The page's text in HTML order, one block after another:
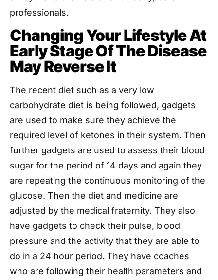
professionals.
Changing Your Lifestyle At
Early Stage Of The Disease
May Reverse It
The recent diet such as a very low
carbohydrate diet is being followed, gadgets
are used to make sure they achieve the
required level of ketones in their system. Then
further gadgets are used to assess their blood
sugar for the period of 14 days and again they
are repeating the continuous monitoring of the
glucose. Then the diet and medicine are
adjusted by the medical fraternity. They also
have gadgets to check their pulse, blood
pressure and the activity that they are able to
do in a 24 hour period. They have coaches
who are following their health parameters and